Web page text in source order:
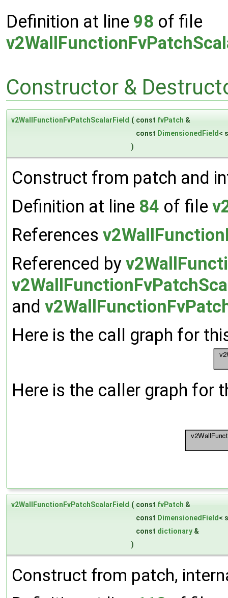
Definition at line 98 of file
Constructor &
v2WallFunctionFvPatchScalarField ( const fvPatch &
const DimensionedField<
)
Construct from patch and
Definition at line 84 of file
References
Referenced by
and
Here is the call graph for
Here is the caller graph for
v2WallFunctionFvPatchScalarField ( const fvPatch &
const DimensionedField<
const dictionary &
)
Construct from patch,